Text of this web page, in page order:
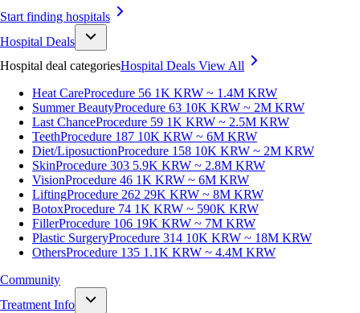
Start finding hospitals
Hospital Deals
Hospital deal categoriesHospital Deals View All
Heat CareProcedure 56 1K KRW ~ 1.4M KRW
Summer BeautyProcedure 63 10K KRW ~ 2M KRW
Last ChanceProcedure 59 1K KRW ~ 2.5M KRW
TeethProcedure 187 10K KRW ~ 6M KRW
Diet/LiposuctionProcedure 158 10K KRW ~ 2M KRW
SkinProcedure 303 5.9K KRW ~ 2.8M KRW
VisionProcedure 46 1K KRW ~ 6M KRW
LiftingProcedure 262 29K KRW ~ 8M KRW
BotoxProcedure 74 1K KRW ~ 590K KRW
FillerProcedure 106 19K KRW ~ 7M KRW
Plastic SurgeryProcedure 314 10K KRW ~ 18M KRW
OthersProcedure 135 1.1K KRW ~ 4.4M KRW
Community
Treatment Info